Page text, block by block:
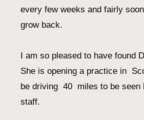
every few weeks and fairly
grow back.
I am so pleased to have found
She is opening a practice in
be driving 40 miles to be seen
staff.